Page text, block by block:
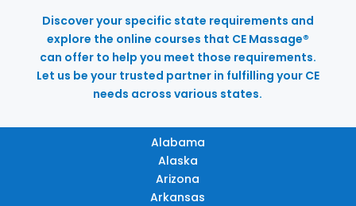
Discover your specific state requirements and
explore the online courses that CE Massage®
can offer to help you meet those requirements.
Let us be your trusted partner in fulfilling your CE
needs across various states.
Alabama
Alaska
Arizona
Arkansas